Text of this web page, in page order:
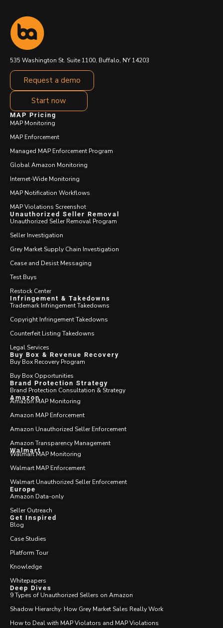
535 Washington St. Suite 1100, Buffalo, NY 14203
Request a demo
Start now
MAP Pricing
MAP Monitoring
MAP Enforcement
Managed MAP Enforcement Program
Global Amazon Monitoring
Internet-Wide Monitoring
MAP Notification Workflows
MAP Violations Screenshot
Unauthorized Seller Removal
Unauthorized Seller Removal Program
Seller Investigation
Grey Market Supply Chain Investigation
Cease and Desist Messaging
Test Buys
Restock Center
Infringement & Takedowns
Trademark Infringement Takedowns
Copyright Infringement Takedowns
Counterfeit Listing Takedowns
Legal Services
Buy Box & Revenue Recovery
Buy Box Recovery Program
Buy Box Opportunities
Brand Protection Strategy
Brand Protection Consultation & Strategy
Amazon
Amazon MAP Monitoring
Amazon MAP Enforcement
Amazon Unauthorized Seller Enforcement
Amazon Transparency Management
Walmart
Walmart MAP Monitoring
Walmart MAP Enforcement
Walmart Unauthorized Seller Enforcement
Europe
Amazon Data-only
Seller Outreach
Get Inspired
Blog
Case Studies
Platform Tour
Knowledge
Whitepapers
Deep Dives
9 Types of Unauthorized Sellers on Amazon
Shadow Hierarchy: How Grey Market Sales Really Work
How to Deal with MAP Violators and MAP Violations